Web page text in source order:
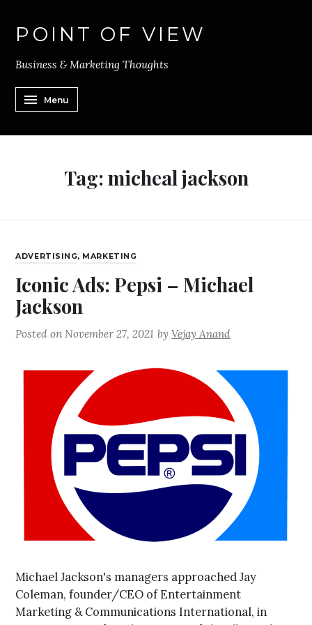
POINT OF VIEW
Business & Marketing Thoughts
Menu
Tag:micheal jackson
ADVERTISING, MARKETING
Iconic Ads: Pepsi – Michael
Jackson
Posted onNovember 27, 2021 byVejay Anand
Michael Jackson's managers approached Jay
Coleman, founder/CEO of Entertainment
Marketing & Communications International, in